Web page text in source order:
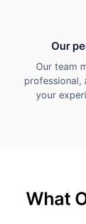
Our
Our team
professional,
your
What